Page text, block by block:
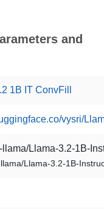
and
1B IT ConvFill
vysri/
llama/Llama-3.2-1B-
Llama-3.2-1B-